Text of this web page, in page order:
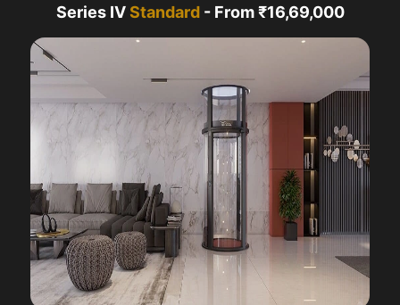
Series IVStandard- From ₹16,69,000